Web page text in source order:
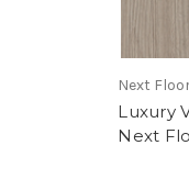
Next
Luxury
Next